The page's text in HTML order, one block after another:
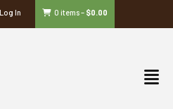
Log In 0 items– $0.00